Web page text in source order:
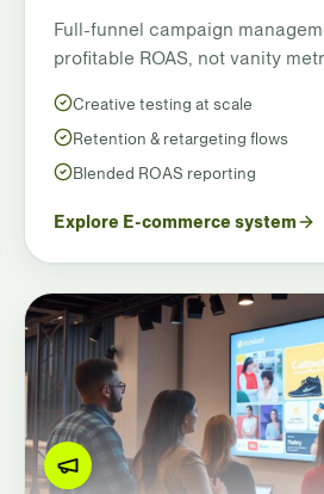
Full-funnel campaign
profitable ROAS, not vanity
Creative testing at scale
Retention & retargeting flows
Blended ROAS reporting
Explore E-commerce system